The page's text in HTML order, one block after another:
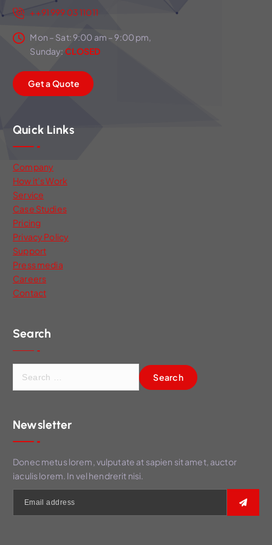
++91 999 03 11011
Mon – Sat: 9:00 am – 9:00 pm,
Sunday: CLOSED
GetaQuote
Quick Links
Company
How it’s Work
Service
Case Studies
Pricing
Privacy Policy
Support
Press media
Careers
Contact
Search
c
h
o
r
Newsletter
Donec metus lorem, vulputate at sapien sit amet, auctor
iaculis lorem. In vel hendrerit nisi.